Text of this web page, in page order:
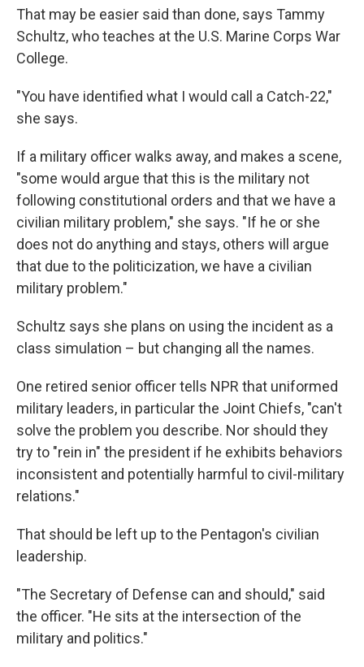
That may be easier said than done, says Tammy
Schultz, who teaches at the U.S. Marine Corps War
College.
"You have identified what I would call a Catch-22,"
she says.
If a military officer walks away, and makes a scene,
"some would argue that this is the military not
following constitutional orders and that we have a
civilian military problem," she says. "If he or she
does not do anything and stays, others will argue
that due to the politicization, we have a civilian
military problem."
Schultz says she plans on using the incident as a
class simulation – but changing all the names.
One retired senior officer tells NPR that uniformed
military leaders, in particular the Joint Chiefs, "can't
solve the problem you describe. Nor should they
try to "rein in" the president if he exhibits behaviors
inconsistent and potentially harmful to civil-military
relations."
That should be left up to the Pentagon's civilian
leadership.
"The Secretary of Defense can and should," said
the officer. "He sits at the intersection of the
military and politics."